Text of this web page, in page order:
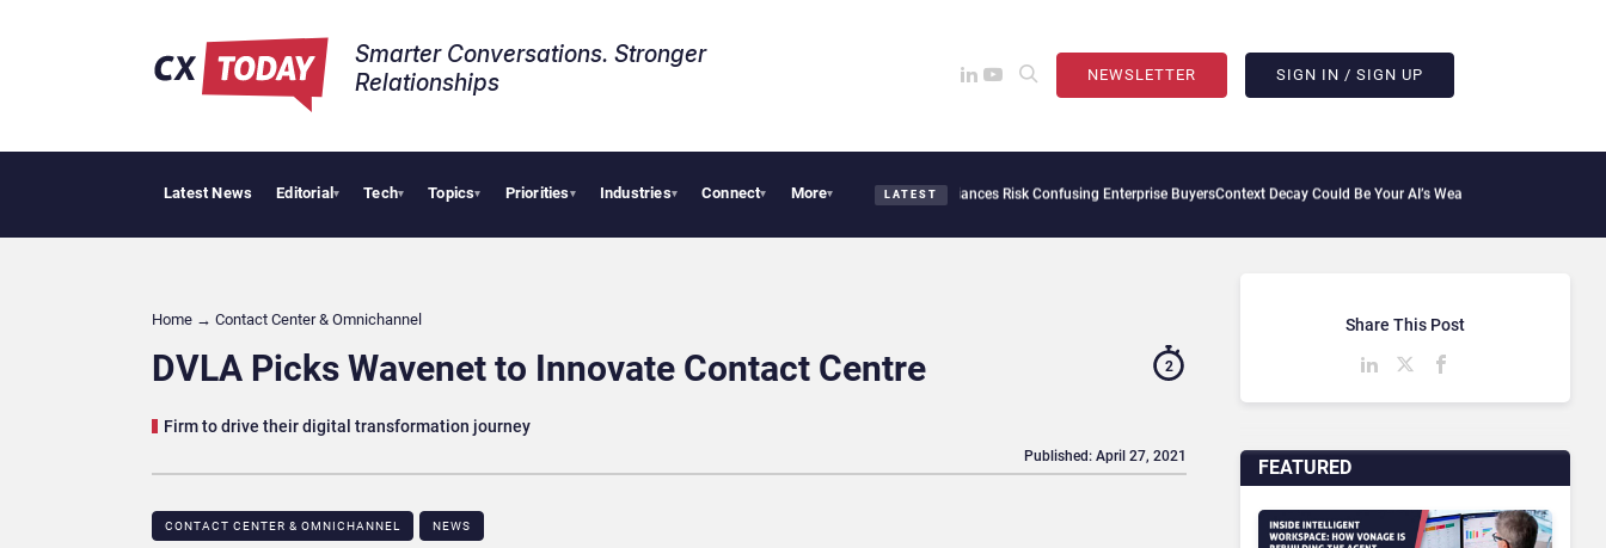
Smarter Conversations. Stronger
Relationships​
NEWSLETTER SIGN IN / SIGN UP
Latest News Editorial▾ Tech▾ Topics▾ Priorities▾ Industries▾ Connect▾ More▾ LATEST
AI Cybersecurity Needs Collective Defense, But Multiplying Alliances Risk Confusing Enterprise BuyersContext Decay Could Be Your AI’s Weakest LinkBettermode Connects
Home → Contact Center & Omnichannel​
DVLA Picks Wavenet to Innovate Contact Centre
Firm to drive their digital transformation journey
2
CONTACT CENTER & OMNICHANNEL​ NEWS
Published: April 27, 2021 FEATURED
Share This Post